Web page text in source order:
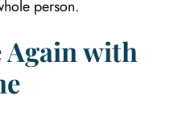
person.
with